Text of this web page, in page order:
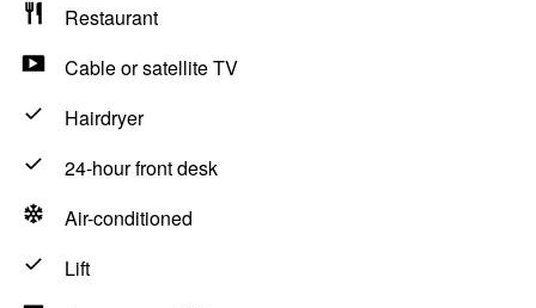
Restaurant
Cable or satellite TV
Hairdryer
24-hour front desk
Air-conditioned
Lift